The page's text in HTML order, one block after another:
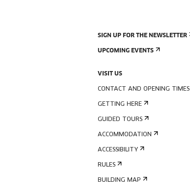
SIGN UP FOR THE NEWSLETTER
UPCOMING EVENTS
VISIT US
CONTACT AND OPENING TIMES
GETTING HERE
GUIDED TOURS
ACCOMMODATION
ACCESSIBILITY
RULES
BUILDING MAP